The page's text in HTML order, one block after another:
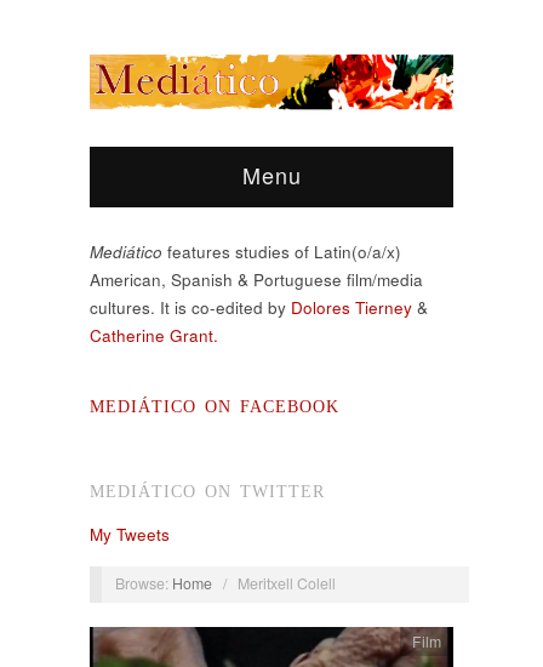
Menu
Mediático features studies of Latin(o/a/x)
American, Spanish & Portuguese film/media
cultures. It is co-edited by Dolores Tierney &
Catherine Grant.
MEDIÁTICO ON FACEBOOK
MEDIÁTICO ON TWITTER
My Tweets
Browse: Home / Meritxell Colell
Film